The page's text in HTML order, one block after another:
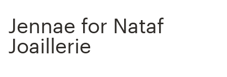
Jennae for Nataf
Joaillerie